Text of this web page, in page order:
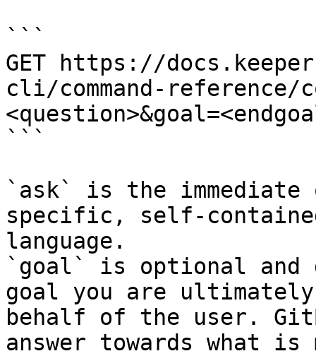
```
GET https://
cli/command-reference/
```
`ask` is the
specific, self-
language.
`goal` is optional and
goal you are
behalf of the user.
answer towards what